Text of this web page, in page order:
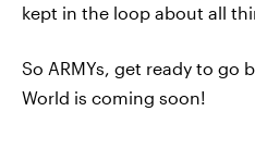
kept in the loop about all
So ARMYs, get ready to go
World is coming soon!